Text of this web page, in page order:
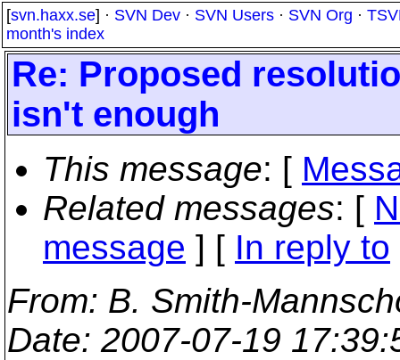
[svn.haxx.se] · SVN Dev · SVN Users · SVN Org ·
month's index
Re: Proposed
isn't enough
This message: [
Related messages: [
message ] [ In reply to
From: B. Smith-
Date: 2007-07-19